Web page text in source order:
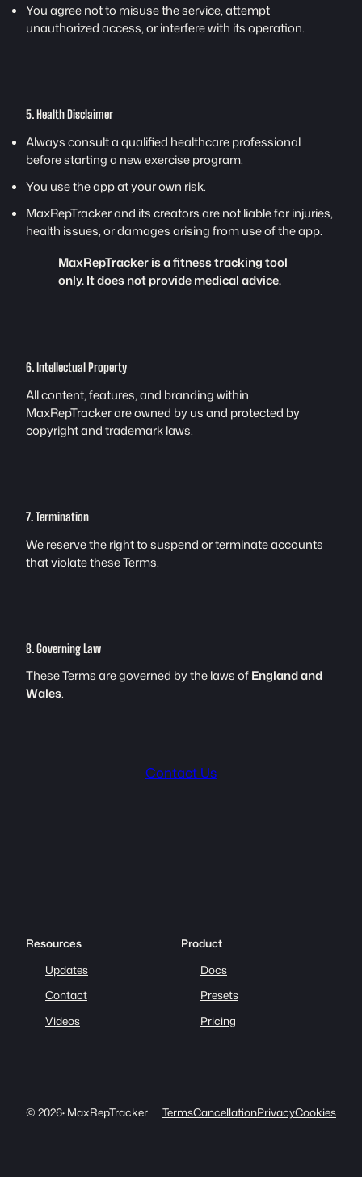
You agree not to misuse the service, attempt
unauthorized access, or interfere with its operation.
5. Health Disclaimer
Always consult a qualified healthcare professional
before starting a new exercise program.
You use the app at your own risk.
MaxRepTracker and its creators are not liable for injuries,
health issues, or damages arising from use of the app.
MaxRepTracker is a fitness tracking tool
only. It does not provide medical advice.
6. Intellectual Property
All content, features, and branding within
MaxRepTracker are owned by us and protected by
copyright and trademark laws.
7. Termination
We reserve the right to suspend or terminate accounts
that violate these Terms.
8. Governing Law
These Terms are governed by the laws ofEngland and
Wales.
Contact Us
Resources
Updates
Contact
Videos
Product
Docs
Presets
Pricing
© 2026· MaxRepTracker TermsCancellationPrivacyCookies